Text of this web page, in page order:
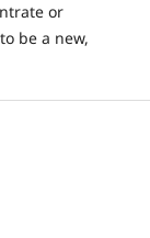
or
be a new,